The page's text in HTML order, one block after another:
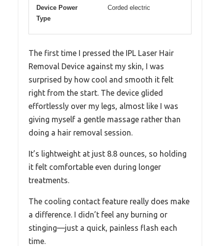
Device Power
Type
Corded electric
The first time I pressed the IPL Laser Hair
Removal Device against my skin, I was
surprised by how cool and smooth it felt
right from the start. The device glided
effortlessly over my legs, almost like I was
giving myself a gentle massage rather than
doing a hair removal session.
It’s lightweight at just 8.8 ounces, so holding
it felt comfortable even during longer
treatments.
The cooling contact feature really does make
a difference. I didn’t feel any burning or
stinging—just a quick, painless flash each
time.